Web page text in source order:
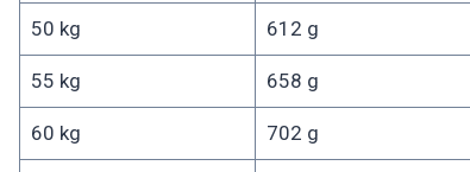
50 kg 612 g
55 kg 658 g
60 kg 702 g